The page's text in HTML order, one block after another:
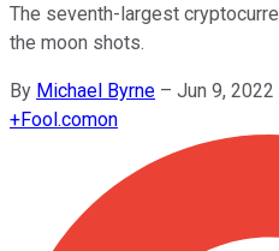
The seventh-largest
the moon shots.
By Michael Byrne – Jun 9, 2022
+Fool.comon